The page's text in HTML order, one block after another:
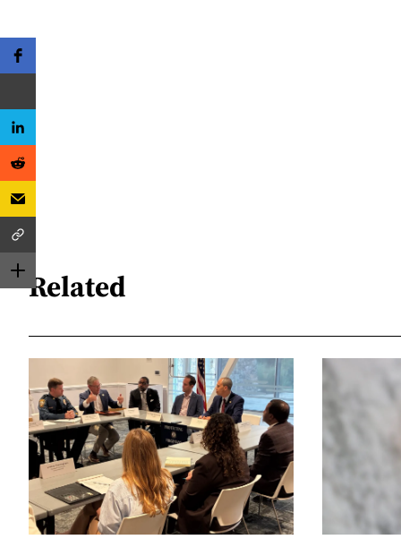
Related